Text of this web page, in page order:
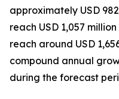
approximately USD
reach USD 1,057
reach around USD
compound annual
during the forecast